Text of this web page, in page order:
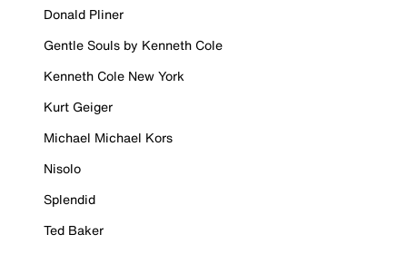
Donald Pliner
Gentle Souls by Kenneth Cole
Kenneth Cole New York
Kurt Geiger
Michael Michael Kors
Nisolo
Splendid
Ted Baker